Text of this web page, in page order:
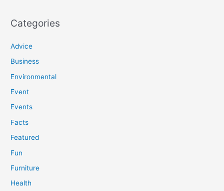
Categories
Advice
Business
Environmental
Event
Events
Facts
Featured
Fun
Furniture
Health